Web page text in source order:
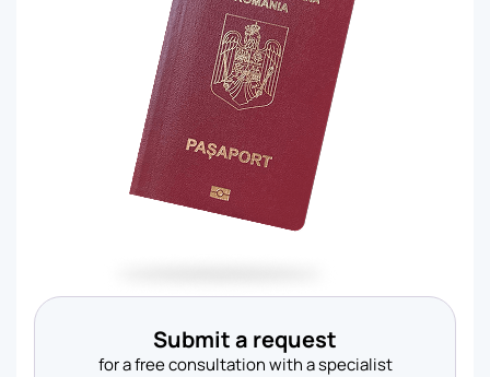
Submit a request
for a free consultation with a specialist